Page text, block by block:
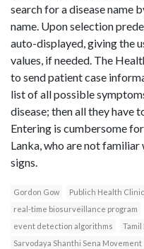
search for a disease name
name. Upon selection
auto-displayed, giving the
values, if needed. The
to send patient case
list of all possible
disease; then all they have
Entering is cumbersome
Lanka, who are not
signs.
Gordon Gow Publich Health Clinic
real-time biosurveillance program
event detection algorithms
Tamil
Sarvodaya Shanthi Sena Movement